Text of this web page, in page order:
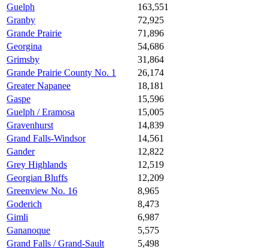
Guelph
163,551
Granby
72,925
Grande Prairie
71,896
Georgina
54,686
Grimsby
31,864
Grande Prairie County No. 1
26,174
Greater Napanee
18,181
Gaspe
15,596
Guelph / Eramosa
15,005
Gravenhurst
14,839
Grand Falls-Windsor
14,561
Gander
12,822
Grey Highlands
12,519
Georgian Bluffs
12,209
Greenview No. 16
8,965
Goderich
8,473
Gimli
6,987
Gananoque
5,575
Grand Falls / Grand-Sault
5,498